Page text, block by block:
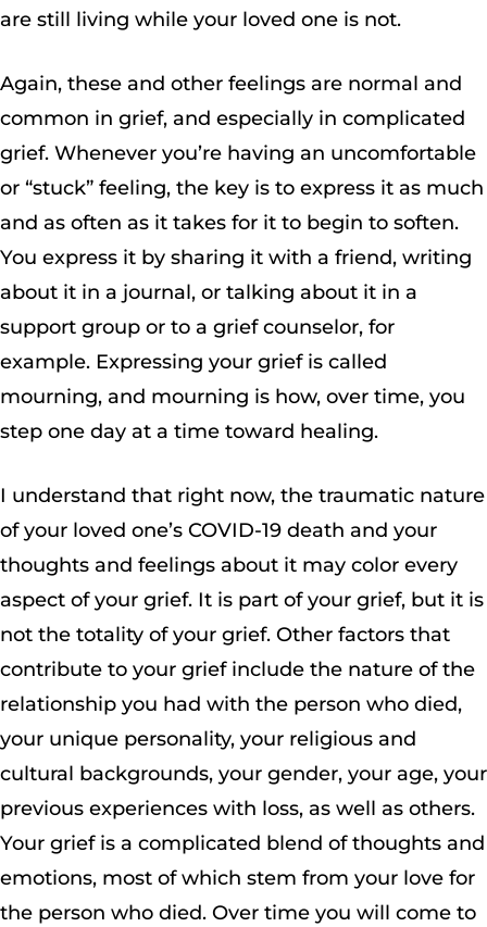
are still living while your loved one is not.
Again, these and other feelings are normal and
common in grief, and especially in complicated
grief. Whenever you’re having an uncomfortable
or “stuck” feeling, the key is to express it as much
and as often as it takes for it to begin to soften.
You express it by sharing it with a friend, writing
about it in a journal, or talking about it in a
support group or to a grief counselor, for
example. Expressing your grief is called
mourning, and mourning is how, over time, you
step one day at a time toward healing.
I understand that right now, the traumatic nature
of your loved one’s COVID-19 death and your
thoughts and feelings about it may color every
aspect of your grief. It is part of your grief, but it is
not the totality of your grief. Other factors that
contribute to your grief include the nature of the
relationship you had with the person who died,
your unique personality, your religious and
cultural backgrounds, your gender, your age, your
previous experiences with loss, as well as others.
Your grief is a complicated blend of thoughts and
emotions, most of which stem from your love for
the person who died. Over time you will come to